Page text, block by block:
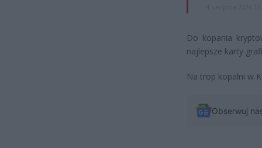
Do kopania
najlepsze karty
Na trop kopalni w
Obserwuj